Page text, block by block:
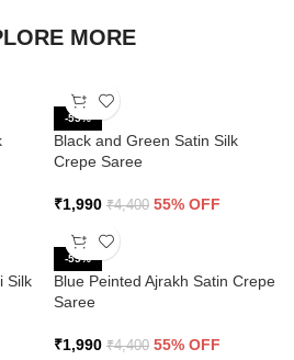
MORE
-55%
Black and Green Satin Silk
Crepe Saree
₹1,990 ₹4,400 55% OFF
Silk
-55%
Blue Peinted Ajrakh Satin Crepe
Saree
₹1,990 ₹4,400 55% OFF